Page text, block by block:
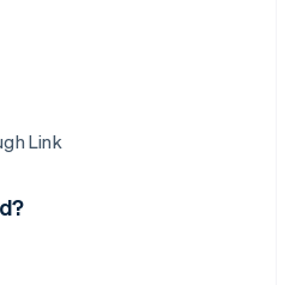
Link